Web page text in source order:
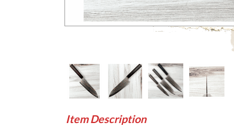
Item Description